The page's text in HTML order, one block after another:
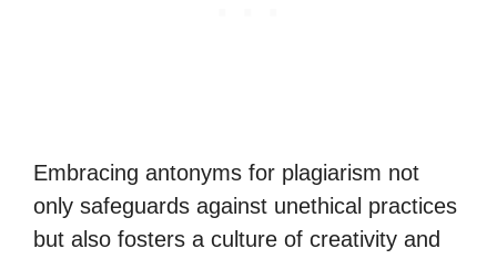
Embracing antonyms for plagiarism not
only safeguards against unethical practices
but also fosters a culture of creativity and